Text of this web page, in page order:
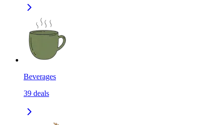
Beverages
39 deals